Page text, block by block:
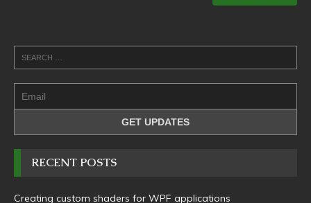
RECENT POSTS
Creating custom shaders for WPF applications